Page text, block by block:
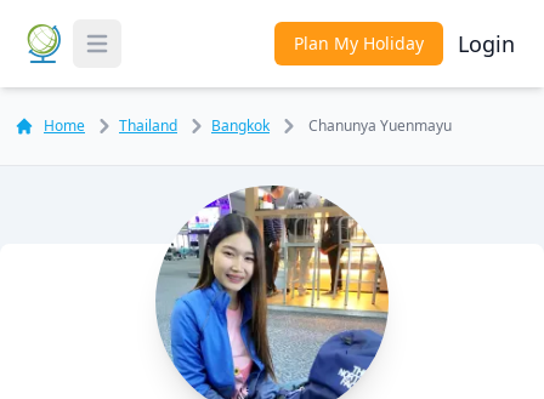
Toggle Menu Plan My Holiday Login
Home Thailand Bangkok Chanunya Yuenmayu